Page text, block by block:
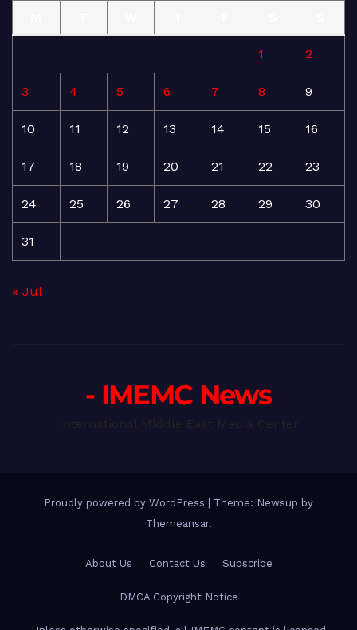
1 2
3 4 5 6 7 8 9
10 11 12 13 14 15 16
17 18 19 20 21 22 23
24 25 26 27 28 29 30
31
« Jul
- IMEMC News
Proudly powered by WordPress
Theme: Newsup by
Themeansar.
About Us Contact Us Subscribe
DMCA Copyright Notice